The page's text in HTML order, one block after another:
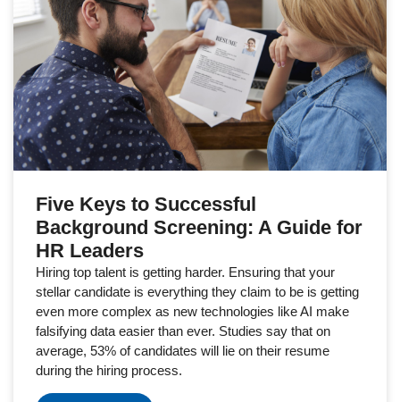
Five Keys to Successful
Background Screening: A Guide for
HR Leaders
Hiring top talent is getting harder. Ensuring that your
stellar candidate is everything they claim to be is getting
even more complex as new technologies like AI make
falsifying data easier than ever. Studies say that on
average, 53% of candidates will lie on their resume
during the hiring process.